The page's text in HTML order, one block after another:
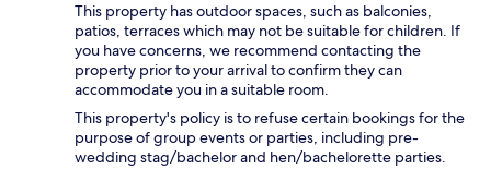
This property has outdoor spaces, such as balconies,
patios, terraces which may not be suitable for children. If
you have concerns, we recommend contacting the
property prior to your arrival to confirm they can
accommodate you in a suitable room.
This property's policy is to refuse certain bookings for the
purpose of group events or parties, including pre-
wedding stag/bachelor and hen/bachelorette parties.